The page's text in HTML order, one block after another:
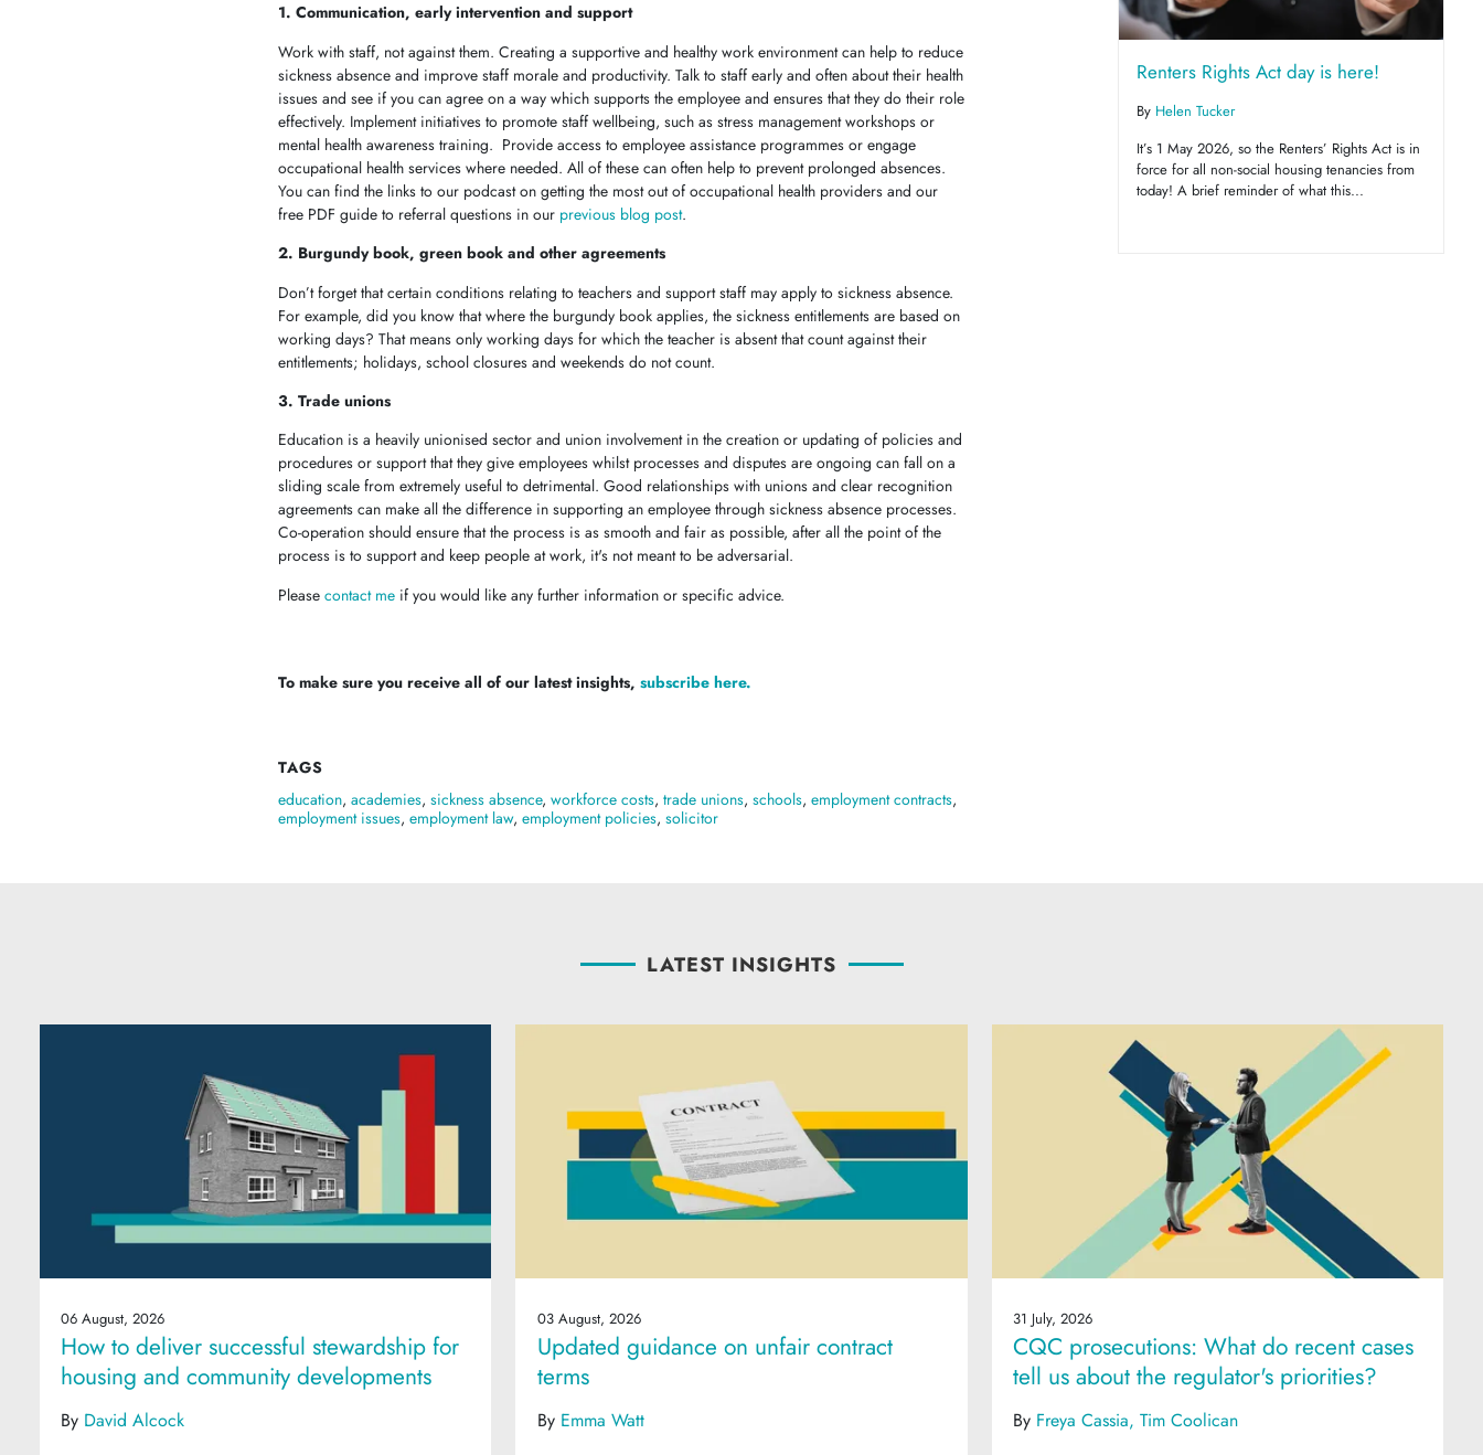
1. Communication, early intervention and support
Work with staff, not against them. Creating a supportive and healthy work environment can help to reduce
sickness absence and improve staff morale and productivity. Talk to staff early and often about their health
issues and see if you can agree on a way which supports the employee and ensures that they do their role
effectively. Implement initiatives to promote staff wellbeing, such as stress management workshops or
mental health awareness training. Provide access to employee assistance programmes or engage
occupational health services where needed. All of these can often help to prevent prolonged absences.
You can find the links to our podcast on getting the most out of occupational health providers and our
free PDF guide to referral questions in our previous blog post.
2. Burgundy book, green book and other agreements
Don’t forget that certain conditions relating to teachers and support staff may apply to sickness absence.
For example, did you know that where the burgundy book applies, the sickness entitlements are based on
working days? That means only working days for which the teacher is absent that count against their
entitlements; holidays, school closures and weekends do not count.
3. Trade unions
Education is a heavily unionised sector and union involvement in the creation or updating of policies and
procedures or support that they give employees whilst processes and disputes are ongoing can fall on a
sliding scale from extremely useful to detrimental. Good relationships with unions and clear recognition
agreements can make all the difference in supporting an employee through sickness absence processes.
Co-operation should ensure that the process is as smooth and fair as possible, after all the point of the
process is to support and keep people at work, it's not meant to be adversarial.
Pleasecontact me if you would like any further information or specific advice.
To make sure you receive all of our latest insights,subscribe here.
TAGS
education,academies,sickness absence,workforce costs,trade unions,schools,employment contracts,
employment issues,employment law,employment policies,solicitor
Renters Rights Act day is here!
By Helen Tucker
It’s 1 May 2026, so the Renters’ Rights Act is in
force for all non-social housing tenancies from
today! A brief reminder of what this...
LATEST INSIGHTS
06 August, 2026
How to deliver successful stewardship for
housing and community developments
By David Alcock
03 August, 2026
Updated guidance on unfair contract
terms
By Emma Watt
31 July, 2026
CQC prosecutions: What do recent cases
tell us about the regulator's priorities?
By Freya Cassia Tim Coolican